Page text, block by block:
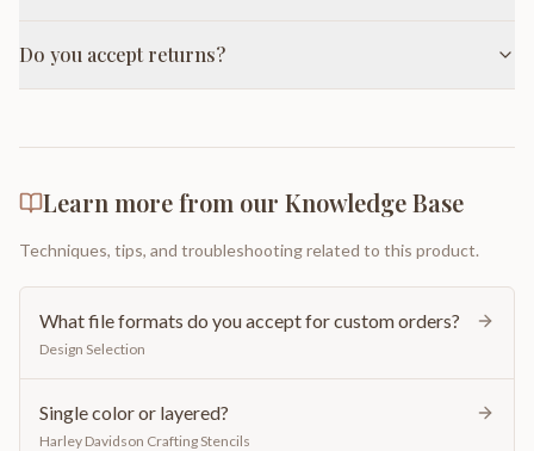
Do you accept returns?
Learn more from our Knowledge Base
Techniques, tips, and troubleshooting related to this product.
What file formats do you accept for custom orders?
Design Selection
Single color or layered?
Harley Davidson Crafting Stencils